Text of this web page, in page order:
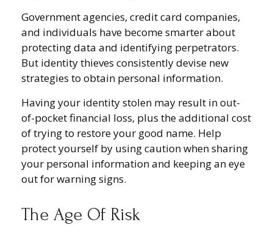
Government agencies, credit card companies,
and individuals have become smarter about
protecting data and identifying perpetrators.
But identity thieves consistently devise new
strategies to obtain personal information.
Having your identity stolen may result in out-
of-pocket financial loss, plus the additional cost
of trying to restore your good name. Help
protect yourself by using caution when sharing
your personal information and keeping an eye
out for warning signs.
The Age Of Risk